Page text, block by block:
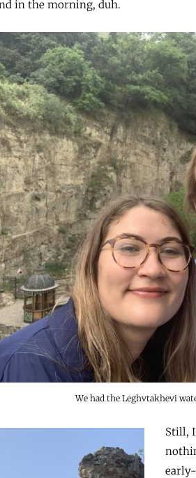
in the morning, duh.
We had the Leghvtakhevi
Still,